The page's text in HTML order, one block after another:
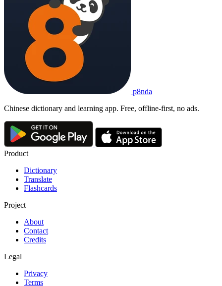
p8nda
Chinese dictionary and learning app. Free, offline-first, no ads.
Product
Dictionary
Translate
Flashcards
Project
About
Contact
Credits
Legal
Privacy
Terms